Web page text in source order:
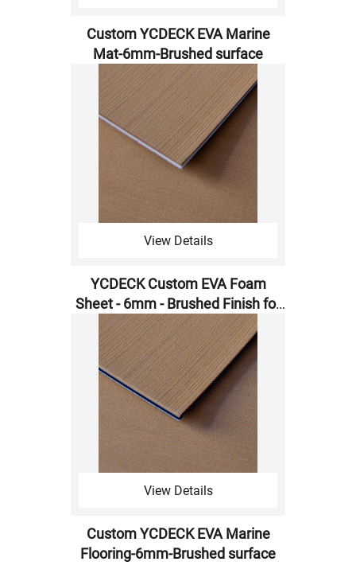
Custom YCDECK EVA Marine
Mat-6mm-Brushed surface
View Details
YCDECK ​​Custom EVA Foam
Sheet - 6mm - Brushed Finish for
CNC Machining
View Details
Custom YCDECK EVA Marine
Flooring-6mm-Brushed surface